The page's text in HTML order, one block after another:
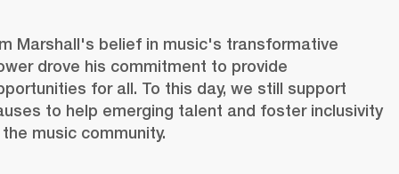
Marshall's belief in music's transformative
drove his commitment to provide
for all. To this day, we still support
to help emerging talent and foster inclusivity
the music community.